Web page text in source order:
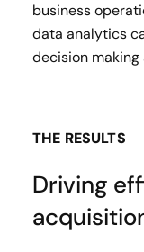
business
data analytics
decision
THE RESULTS
Driving